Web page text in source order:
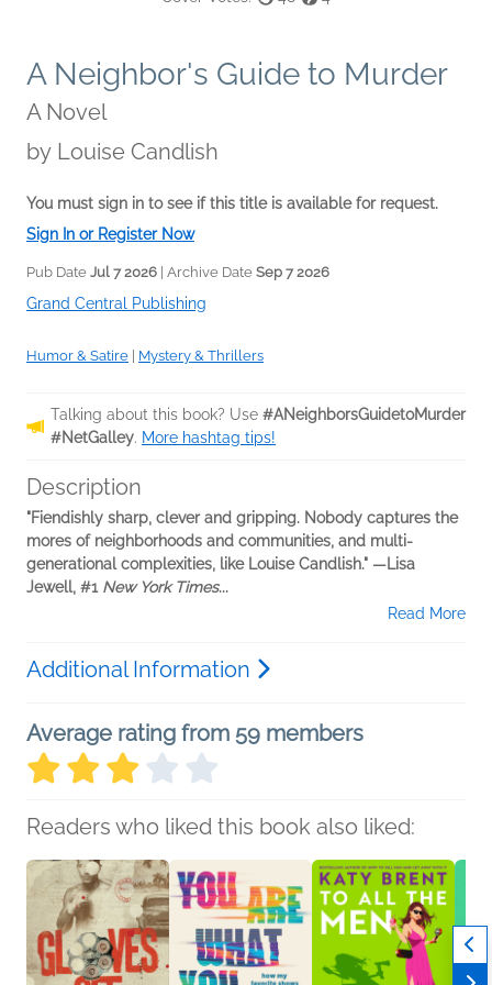
A Neighbor's Guide to Murder
A Novel
by Louise Candlish
You must sign in to see if this title is available for request.
Sign In or Register Now
Pub Date Jul 7 2026 | Archive Date Sep 7 2026
Grand Central Publishing
Humor & Satire Mystery & Thrillers
Talking about this book? Use #ANeighborsGuidetoMurder
#NetGalley. More hashtag tips!
Description
"Fiendishly sharp, clever and gripping. Nobody captures the
mores of neighborhoods and communities, and multi-
generational complexities, like Louise Candlish." —Lisa
Jewell, #1 New York Times...
Read More
Additional Information
Average rating from 59 members
Readers who liked this book also liked: